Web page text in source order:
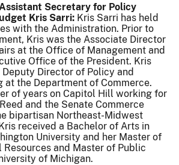
Secretary for Policy
Kris Sarri: Kris Sarri has held
with the Administration. Prior to
Kris was the Associate Director
at the Office of Management and
Office of the President. Kris
Director of Policy and
at the Department of Commerce.
of years on Capitol Hill working for
and the Senate Commerce
bipartisan Northeast-Midwest
received a Bachelor of Arts in
University and her Master of
Resources and Master of Public
of Michigan.